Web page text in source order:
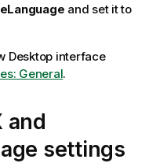
and set it to
Desktop interface
General.
and
settings